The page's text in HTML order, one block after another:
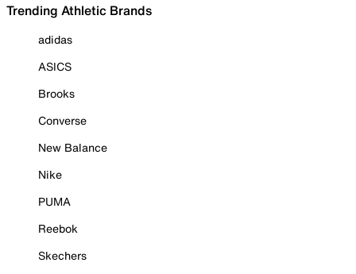
Trending Athletic Brands
adidas
ASICS
Brooks
Converse
New Balance
Nike
PUMA
Reebok
Skechers